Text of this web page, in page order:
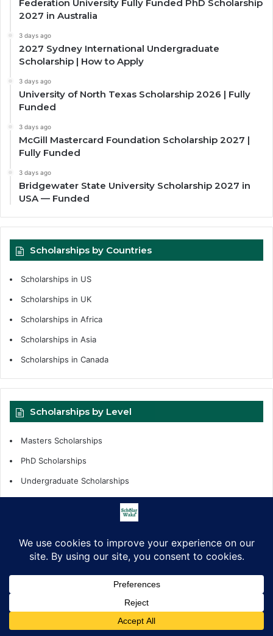
Federation University Fully Funded PhD Scholarship
2027 in Australia
3 days ago
2027 Sydney International Undergraduate
Scholarship | How to Apply
3 days ago
University of North Texas Scholarship 2026 | Fully
Funded
3 days ago
McGill Mastercard Foundation Scholarship 2027 |
Fully Funded
3 days ago
Bridgewater State University Scholarship 2027 in
USA — Funded
Scholarships by Countries
Scholarships in US
Scholarships in UK
Scholarships in Africa
Scholarships in Asia
Scholarships in Canada
Scholarships by Level
Masters Scholarships
PhD Scholarships
Undergraduate Scholarships
Scholarships Support
All Countries Competitions